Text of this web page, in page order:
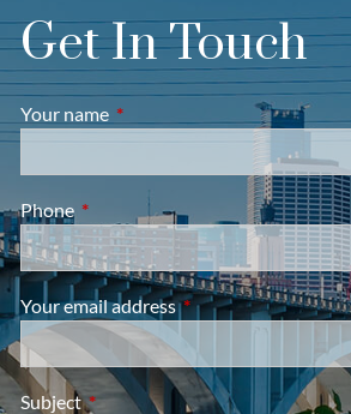
Get In Touch
Your name This field is required.
Phone This field is required.
Your email addressThis field is required.
SubjectThis field is required.